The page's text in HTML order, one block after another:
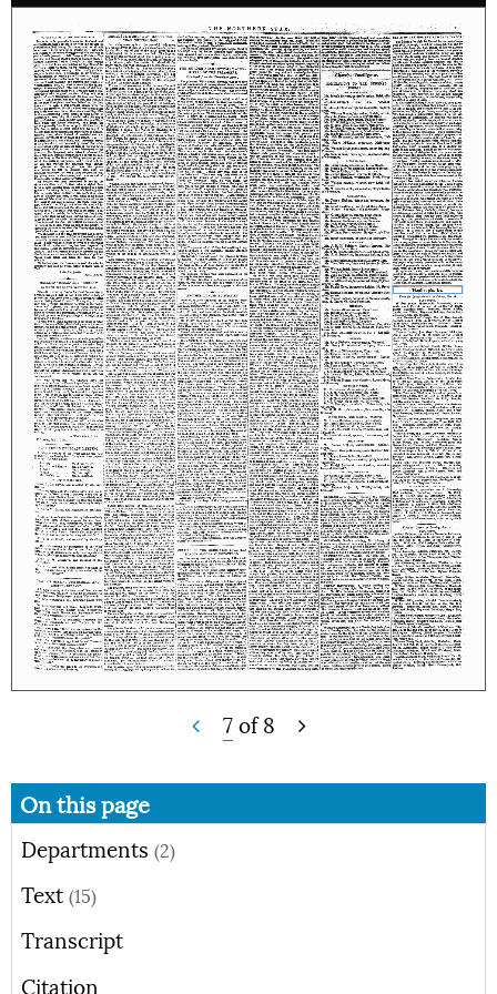
7of8
On this page
Departments (2)
Text (15)
Transcript
Citation